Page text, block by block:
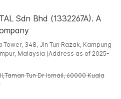
Sdn Bhd (1332267A). A
348, Jln Tun Razak, Kampung
Malaysia (Address as of 2025-
Tun Dr Ismail, 60000 Kuala